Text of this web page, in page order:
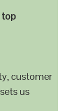
top
customer
us